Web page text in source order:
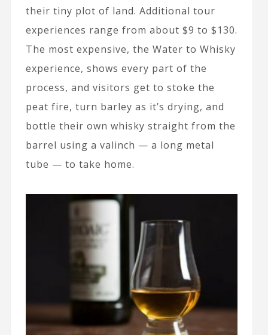
their tiny plot of land. Additional tour
experiences range from about $9 to $130.
The most expensive, the Water to Whisky
experience, shows every part of the
process, and visitors get to stoke the
peat fire, turn barley as it’s drying, and
bottle their own whisky straight from the
barrel using a valinch — a long metal
tube — to take home.